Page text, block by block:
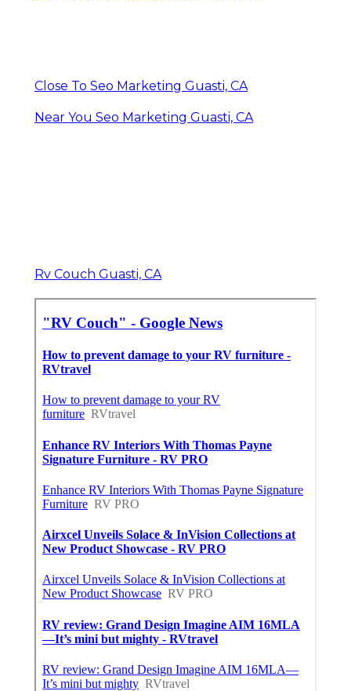
Close To Seo Marketing Guasti, CA
Near You Seo Marketing Guasti, CA
Rv Couch Guasti, CA